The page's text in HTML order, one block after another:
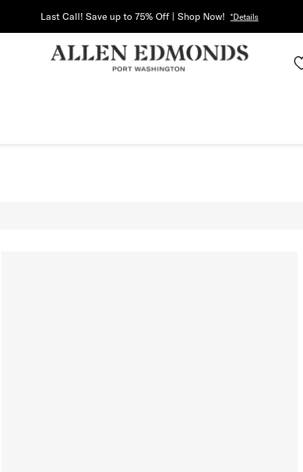
Last Call! Save up to 75% Off | Shop Now! *Details